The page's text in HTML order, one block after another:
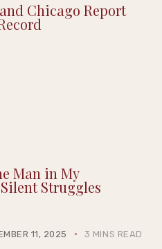
Chicago Report
Man in My
Struggles
11, 2025 3 MINS READ